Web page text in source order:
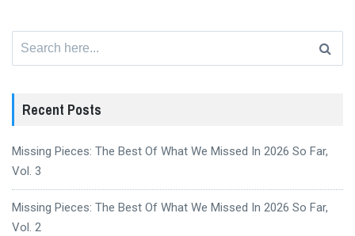
Recent Posts
Missing Pieces: The Best Of What We Missed In 2026 So Far,
Vol. 3
Missing Pieces: The Best Of What We Missed In 2026 So Far,
Vol. 2